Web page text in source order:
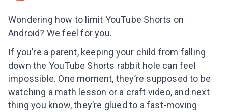
Wondering how to limit YouTube Shorts on
Android? We feel for you.
If you’re a parent, keeping your child from falling
down the YouTube Shorts rabbit hole can feel
impossible. One moment, they’re supposed to be
watching a math lesson or a craft video, and next
thing you know, they’re glued to a fast-moving